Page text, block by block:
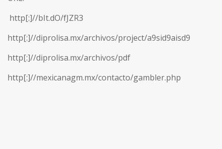
http[:]//bIt.dO/fJZR3
http[:]//diprolisa.mx/archivos/project/a9sid9aisd9
http[:]//diprolisa.mx/archivos/pdf
http[:]//mexicanagm.mx/contacto/gambler.php